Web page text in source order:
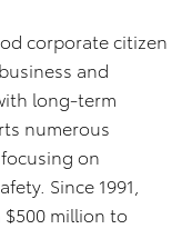
corporate citizen
and
long-term
numerous
on
Since 1991,
million to